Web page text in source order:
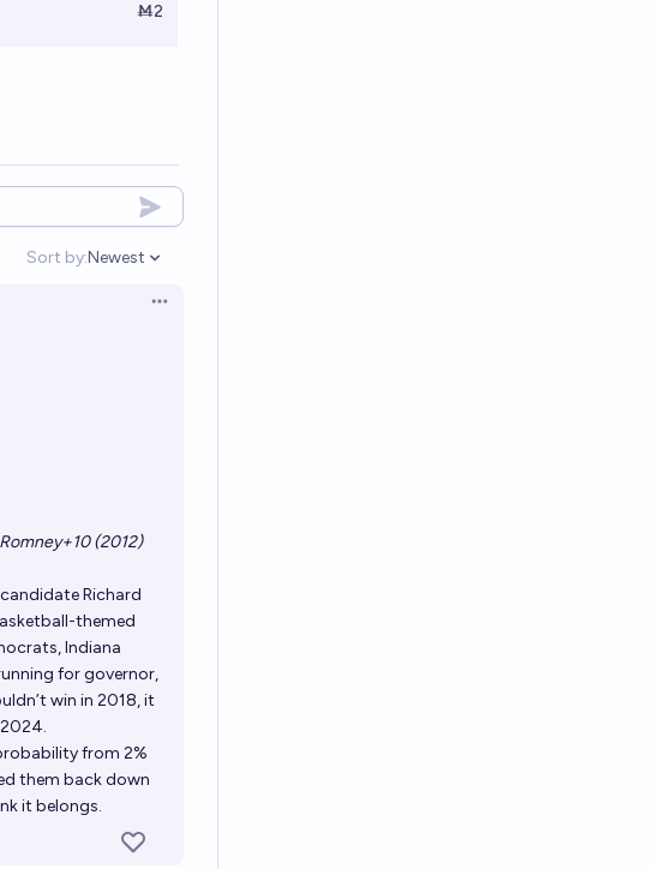
Ṁ2
Sort by:
Open options
Newest
Open options
(2012)
Richard
themed
Indiana
for governor,
win in 2018, it
from 2%
them back down
it belongs.